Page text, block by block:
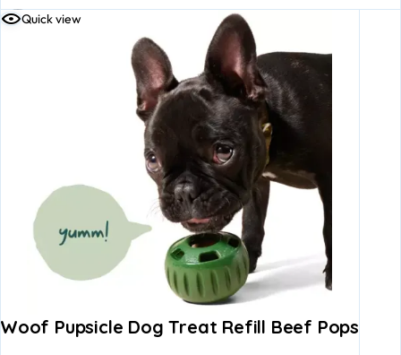
toAdd to
Quick view
Woof Pupsicle Dog Treat Refill Beef Pops